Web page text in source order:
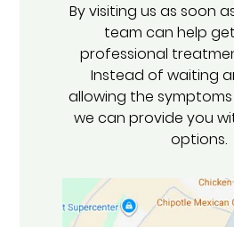
By visiting us as soon
team can help
professional
Instead of waiting
allowing the
we can provide you
options.